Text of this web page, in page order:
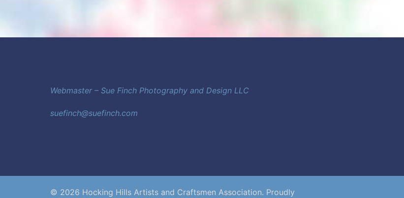
Webmaster – Sue Finch Photography and Design LLC
suefinch@suefinch.com
© 2026 Hocking Hills Artists and Craftsmen Association. Proudly